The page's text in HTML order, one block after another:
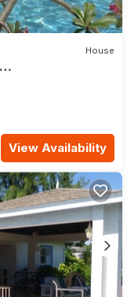
House
View Availability